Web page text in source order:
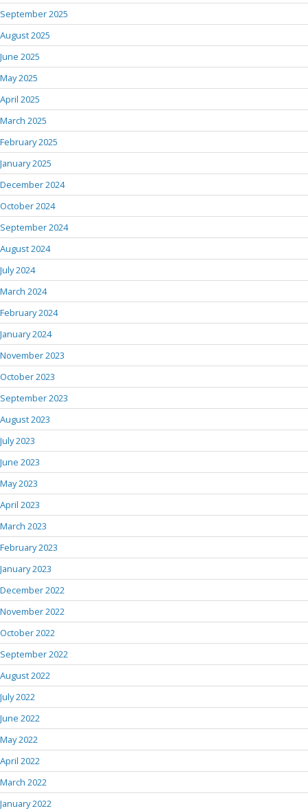
September 2025
August 2025
June 2025
May 2025
April 2025
March 2025
February 2025
January 2025
December 2024
October 2024
September 2024
August 2024
July 2024
March 2024
February 2024
January 2024
November 2023
October 2023
September 2023
August 2023
July 2023
June 2023
May 2023
April 2023
March 2023
February 2023
January 2023
December 2022
November 2022
October 2022
September 2022
August 2022
July 2022
June 2022
May 2022
April 2022
March 2022
January 2022